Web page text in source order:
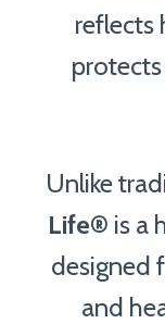
reflects
Unlike
Life® is a
designed
and